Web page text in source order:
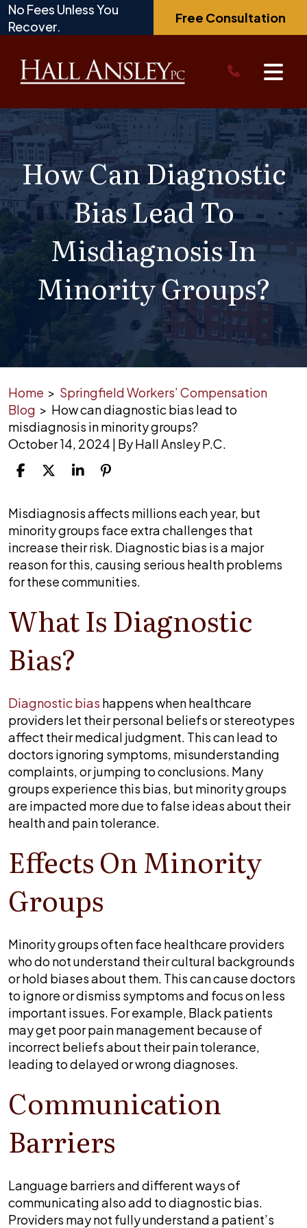
Skip
to
No Fees Unless You
Recover.
Free Consultation
How Can Diagnostic
Bias Lead To
Misdiagnosis In
Minority Groups?
Home > Springfield Workers’ Compensation
Blog > How can diagnostic bias lead to
misdiagnosis in minority groups?
October 14, 2024 | ByHall Ansley P.C.
How
can
diagnostic
bias
lead
misdiagnosis
in
minority
groups?
Misdiagnosis affects millions each year, but
minority groups face extra challenges that
increase their risk. Diagnostic bias is a major
reason for this, causing serious health problems
for these communities.
What Is Diagnostic
Bias?
Diagnostic bias happens when healthcare
providers let their personal beliefs or stereotypes
affect their medical judgment. This can lead to
doctors ignoring symptoms, misunderstanding
complaints, or jumping to conclusions. Many
groups experience this bias, but minority groups
are impacted more due to false ideas about their
health and pain tolerance.
Effects On Minority
Groups
Minority groups often face healthcare providers
who do not understand their cultural backgrounds
or hold biases about them. This can cause doctors
to ignore or dismiss symptoms and focus on less
important issues. For example, Black patients
may get poor pain management because of
incorrect beliefs about their pain tolerance,
leading to delayed or wrong diagnoses.
Communication
Barriers
Language barriers and different ways of
communicating also add to diagnostic bias.
Providers may not fully understand a patient’s